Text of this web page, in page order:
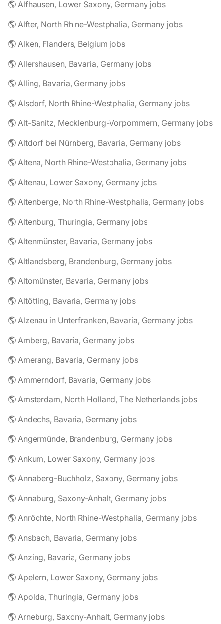
🌎 Alfhausen, Lower Saxony, Germany jobs
🌎 Alfter, North Rhine-Westphalia, Germany jobs
🌎 Alken, Flanders, Belgium jobs
🌎 Allershausen, Bavaria, Germany jobs
🌎 Alling, Bavaria, Germany jobs
🌎 Alsdorf, North Rhine-Westphalia, Germany jobs
🌎 Alt-Sanitz, Mecklenburg-Vorpommern, Germany jobs
🌎 Altdorf bei Nürnberg, Bavaria, Germany jobs
🌎 Altena, North Rhine-Westphalia, Germany jobs
🌎 Altenau, Lower Saxony, Germany jobs
🌎 Altenberge, North Rhine-Westphalia, Germany jobs
🌎 Altenburg, Thuringia, Germany jobs
🌎 Altenmünster, Bavaria, Germany jobs
🌎 Altlandsberg, Brandenburg, Germany jobs
🌎 Altomünster, Bavaria, Germany jobs
🌎 Altötting, Bavaria, Germany jobs
🌎 Alzenau in Unterfranken, Bavaria, Germany jobs
🌎 Amberg, Bavaria, Germany jobs
🌎 Amerang, Bavaria, Germany jobs
🌎 Ammerndorf, Bavaria, Germany jobs
🌎 Amsterdam, North Holland, The Netherlands jobs
🌎 Andechs, Bavaria, Germany jobs
🌎 Angermünde, Brandenburg, Germany jobs
🌎 Ankum, Lower Saxony, Germany jobs
🌎 Annaberg-Buchholz, Saxony, Germany jobs
🌎 Annaburg, Saxony-Anhalt, Germany jobs
🌎 Anröchte, North Rhine-Westphalia, Germany jobs
🌎 Ansbach, Bavaria, Germany jobs
🌎 Anzing, Bavaria, Germany jobs
🌎 Apelern, Lower Saxony, Germany jobs
🌎 Apolda, Thuringia, Germany jobs
🌎 Arneburg, Saxony-Anhalt, Germany jobs